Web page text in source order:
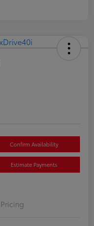
Confirm Availability
Estimate Payments
Pricing